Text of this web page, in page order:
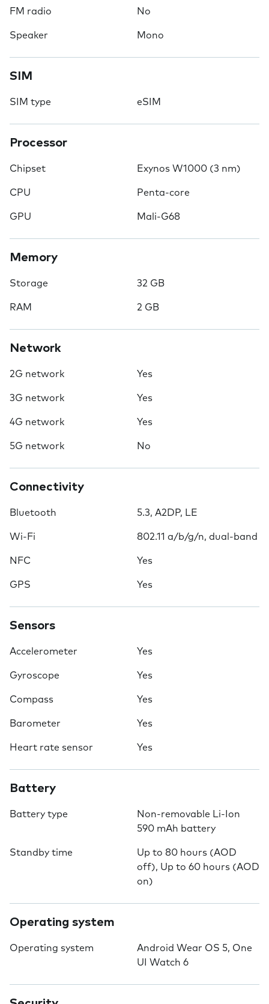
FM radio No
Speaker Mono
SIM
SIM type eSIM
Processor
Chipset Exynos W1000 (3 nm)
CPU Penta-core
GPU Mali-G68
Memory
Storage 32 GB
RAM 2 GB
Network
2G network Yes
3G network Yes
4G network Yes
5G network No
Connectivity
Bluetooth 5.3, A2DP, LE
Wi-Fi 802.11 a/b/g/n, dual-band
NFC Yes
GPS Yes
Sensors
Accelerometer Yes
Gyroscope Yes
Compass Yes
Barometer Yes
Heart rate sensor Yes
Battery
Battery type
Non-removable Li-Ion
590 mAh battery
Standby time
Up to 80 hours (AOD
off), Up to 60 hours (AOD
on)
Operating system
Operating system
Android Wear OS 5, One
UI Watch 6